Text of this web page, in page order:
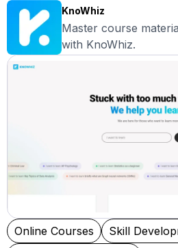
KnoWhiz
Master course
with KnoWhiz.
Online Courses Skill